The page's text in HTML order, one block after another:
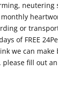
neutering
or
of FREE
we can make
please fill out an